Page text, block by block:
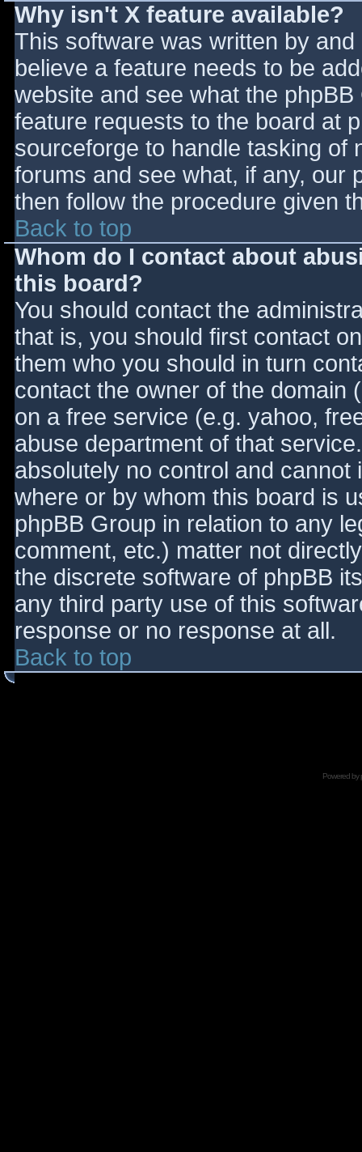
Why isn't X feature available?
This software was written by
believe a feature needs to be
website and see what the
feature requests to the board at
sourceforge to handle tasking of
forums and see what, if any, our
then follow the procedure given
Back to top
Whom do I contact about
this board?
You should contact the
that is, you should first contact
them who you should in turn
contact the owner of the domain
on a free service (e.g. yahoo,
abuse department of that
absolutely no control and
where or by whom this board is
phpBB Group in relation to any
comment, etc.) matter not
the discrete software of phpBB
any third party use of this
response or no response at all.
Back to top
Powered by